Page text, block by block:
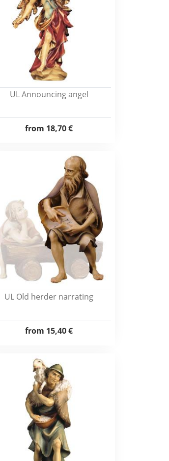
UL Announcing angel
from 18,70 €
UL Old herder narrating
from 15,40 €